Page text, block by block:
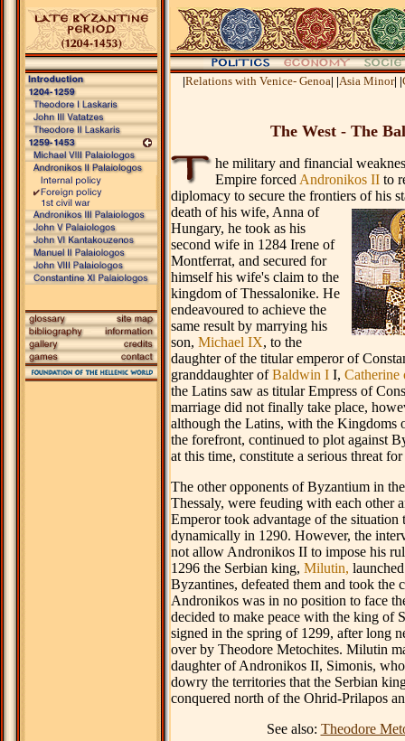
|Relations with Venice- Genoa| |Asia Minor| |
The West - The
he military and financial
Empire forced Andronikos II to
diplomacy to secure the frontiers of his
death ofhis wife, Anna of
Hungary, he took as his
second wife in 1284 Irene of
Montferrat, and secured for
himself his wife's claim to the
kingdom of Thessalonike. He
endeavoured to achieve the
same result by marrying his
son, Michael IX, to the
daughter of the titular emperor of
granddaughter ofBaldwin I I, Catherine
the Latins saw as titular Empress of
marriage did not finally take place,
although the Latins, with the Kingdoms
the forefront, continued to plot against
at this time, constitute a serious threat
The other opponents of Byzantium in
Thessaly, were feuding with each other
Emperor took advantage of the situation
dynamically in 1290. However, the
not allow Andronikos II to impose his
1296 the Serbian king, Milutin,
Byzantines, defeated them and took
Andronikos was in no position to face
decided to make peace with the king of
signed in the spring of 1299, after long
over by Theodore Metochites. Milutin
daughter of Andronikos II, Simonis,
dowry the territories that the Serbian
conquered north of the Ohrid-Prilapos
See also: Theodore